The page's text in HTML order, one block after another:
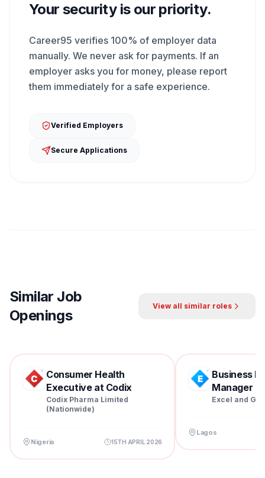
Your security is our priority.
Career95 verifies 100% of employer data
manually. We never ask for payments. If an
employer asks you for money, please report
them immediately for a safe experience.
Verified Employers
Secure Applications
Similar Job
Openings
View all similar roles
Consumer Health
Executive at Codix
Pharm...
Codix Pharma Limited
(Nationwide)
Nigeria 15TH APRIL 2026
Business
Manager
Excel and
Lagos